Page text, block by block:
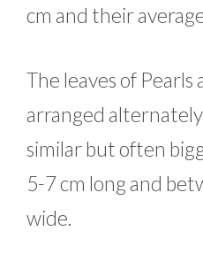
cm and their
The leaves of Pearls
arranged
similar but often
5-7 cm long and
wide.